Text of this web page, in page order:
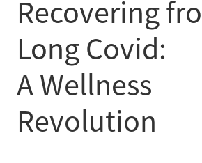
Recovering
Long Covid:
A Wellness
Revolution